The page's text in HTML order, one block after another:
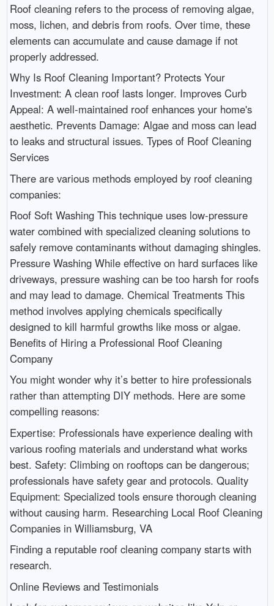
Roof cleaning refers to the process of removing algae,
moss, lichen, and debris from roofs. Over time, these
elements can accumulate and cause damage if not
properly addressed.
Why Is Roof Cleaning Important? Protects Your
Investment: A clean roof lasts longer. Improves Curb
Appeal: A well-maintained roof enhances your home's
aesthetic. Prevents Damage: Algae and moss can lead
to leaks and structural issues. Types of Roof Cleaning
Services
There are various methods employed by roof cleaning
companies:
Roof Soft Washing This technique uses low-pressure
water combined with specialized cleaning solutions to
safely remove contaminants without damaging shingles.
Pressure Washing While effective on hard surfaces like
driveways, pressure washing can be too harsh for roofs
and may lead to damage. Chemical Treatments This
method involves applying chemicals specifically
designed to kill harmful growths like moss or algae.
Benefits of Hiring a Professional Roof Cleaning
Company
You might wonder why it’s better to hire professionals
rather than attempting DIY methods. Here are some
compelling reasons:
Expertise: Professionals have experience dealing with
various roofing materials and understand what works
best. Safety: Climbing on rooftops can be dangerous;
professionals have safety gear and protocols. Quality
Equipment: Specialized tools ensure thorough cleaning
without causing harm. Researching Local Roof Cleaning
Companies in Williamsburg, VA
Finding a reputable roof cleaning company starts with
research.
Online Reviews and Testimonials